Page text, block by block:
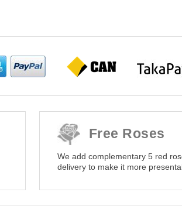
Free Roses
We add complementary 5 red
delivery to make it more